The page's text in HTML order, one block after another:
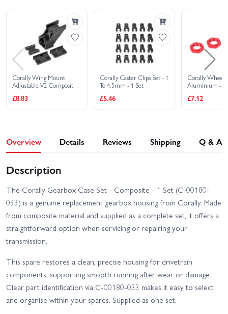
Corally Punisher 4S RTR
Corally SBX-825 7075
Corally SBX-825 Carbon
Edition
Corally Shiroi XP6
Brushless RTR
Corally Shiroi XP6 Roller Corally Spark XB6 Roller
Corally Syncro-2 RTR
Corally Wing Mount
Adjustable V2 Composite
£8.83
Corally Caster Clips Set - 1
To 4.5mm - 1 Set
£5.46
Corally Wheel
Aluminium - 4
£7.12
Overview Details Reviews Shipping Q & A
Description
The Corally Gearbox Case Set - Composite - 1 Set (C-00180-
033) is a genuine replacement gearbox housing from Corally. Made
from composite material and supplied as a complete set, it offers a
straightforward option when servicing or repairing your
transmission.
This spare restores a clean, precise housing for drivetrain
components, supporting smooth running after wear or damage.
Clear part identification via C-00180-033 makes it easy to select
and organise within your spares. Supplied as one set.